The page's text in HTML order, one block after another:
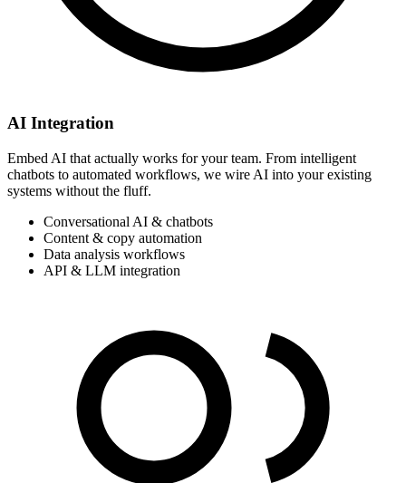
AI Integration
Embed AI that actually works for your team. From intelligent
chatbots to automated workflows, we wire AI into your existing
systems without the fluff.
Conversational AI & chatbots
Content & copy automation
Data analysis workflows
API & LLM integration